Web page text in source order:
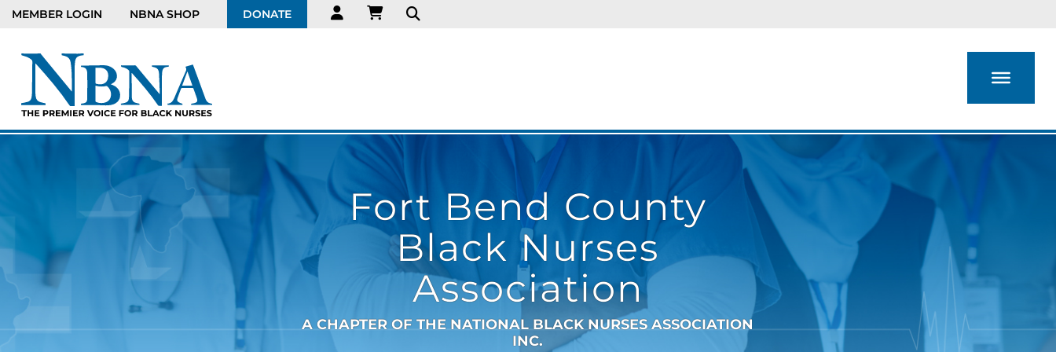
MEMBER LOGIN NBNA SHOP DONATE
Fort Bend County
Black Nurses
Association
A CHAPTER OF THE NATIONAL BLACK NURSES ASSOCIATION
INC.